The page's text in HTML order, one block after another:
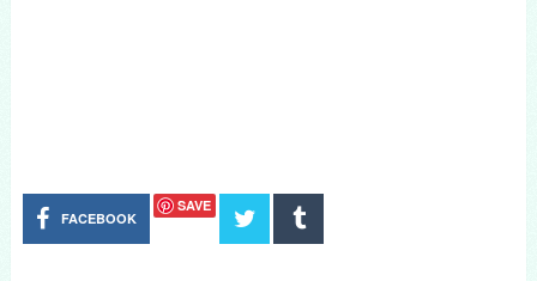
FACEBOOK
SAVE